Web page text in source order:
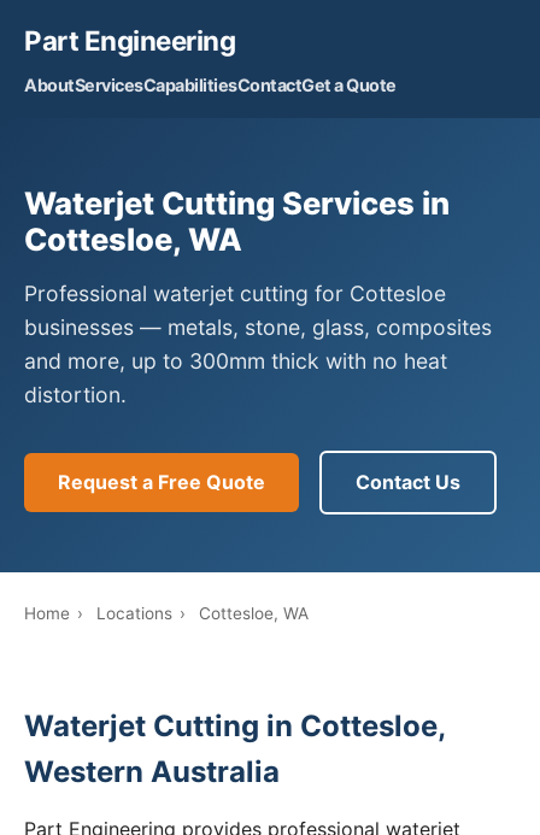
Part Engineering
AboutServicesCapabilitiesContactGet a Quote
Waterjet Cutting Services in
Cottesloe, WA
Professional waterjet cutting for Cottesloe
businesses — metals, stone, glass, composites
and more, up to 300mm thick with no heat
distortion.
Request a Free Quote Contact Us
Home › Locations › Cottesloe, WA
Waterjet Cutting in Cottesloe,
Western Australia
Part Engineering provides professional waterjet